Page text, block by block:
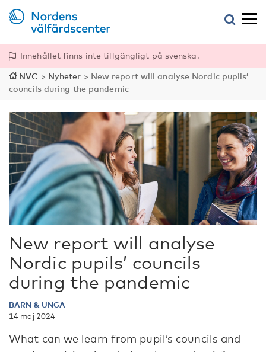
Innehållet finns inte tillgängligt på svenska.
NVC > Nyheter > New report will analyse Nordic pupils’
councils during the pandemic
New report will analyse
Nordic pupils’ councils
during the pandemic
BARN & UNGA
14 maj 2024
What can we learn from pupil’s councils and